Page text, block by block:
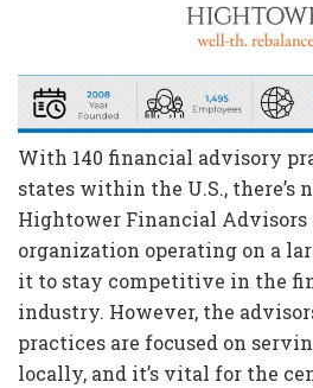
With 140 financial advisory
states within the U.S., there’s
Hightower Financial Advisors
organization operating on a
it to stay competitive in the
industry. However, the
practices are focused on
locally, and it’s vital for the